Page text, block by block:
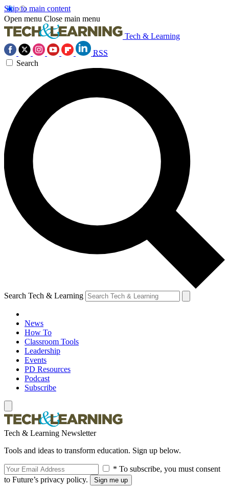
Skip to main content
Open menu Close main menu
Tech & Learning
RSS
Search
Search Tech & Learning
News
How To
Classroom Tools
Leadership
Events
PD Resources
Podcast
Subscribe
Tech & Learning Newsletter
Tools and ideas to transform education. Sign up below.
* To subscribe, you must consent
to Future’s privacy policy.